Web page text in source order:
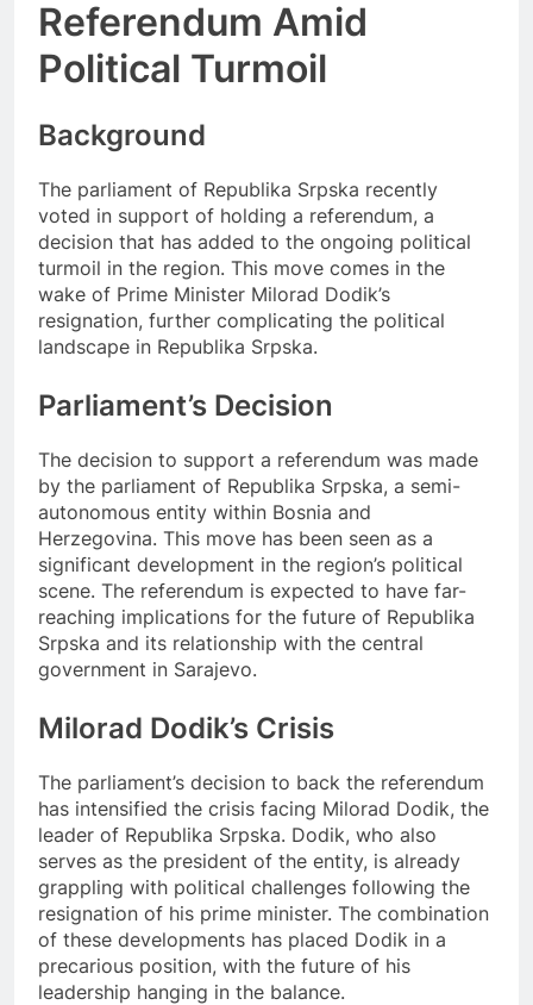
Referendum Amid
Political Turmoil
Background
The parliament of Republika Srpska recently
voted in support of holding a referendum, a
decision that has added to the ongoing political
turmoil in the region. This move comes in the
wake of Prime Minister Milorad Dodik’s
resignation, further complicating the political
landscape in Republika Srpska.
Parliament’s Decision
The decision to support a referendum was made
by the parliament of Republika Srpska, a semi-
autonomous entity within Bosnia and
Herzegovina. This move has been seen as a
significant development in the region’s political
scene. The referendum is expected to have far-
reaching implications for the future of Republika
Srpska and its relationship with the central
government in Sarajevo.
Milorad Dodik’s Crisis
The parliament’s decision to back the referendum
has intensified the crisis facing Milorad Dodik, the
leader of Republika Srpska. Dodik, who also
serves as the president of the entity, is already
grappling with political challenges following the
resignation of his prime minister. The combination
of these developments has placed Dodik in a
precarious position, with the future of his
leadership hanging in the balance.